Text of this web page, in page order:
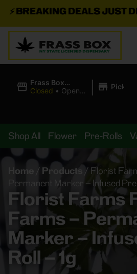
BREAKING DEALS JUST
Frass Box
Cannabis
Closed • Opens
| Pickup
Shop All Flower Pre-Rolls
Home / Products / Florist
Permanent Marker – Infused Pre
Florist Farms
Farms –
Marker –
Roll – 1g